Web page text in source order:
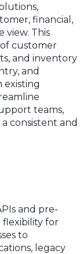
financial,
view. This
customer
and inventory
and
existing
teams,
consistent and
and pre-
for
to
legacy